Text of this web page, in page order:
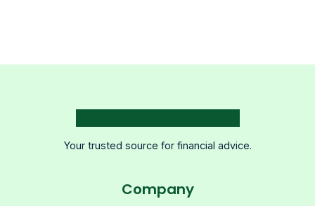
Your trusted source for financial advice.
Company